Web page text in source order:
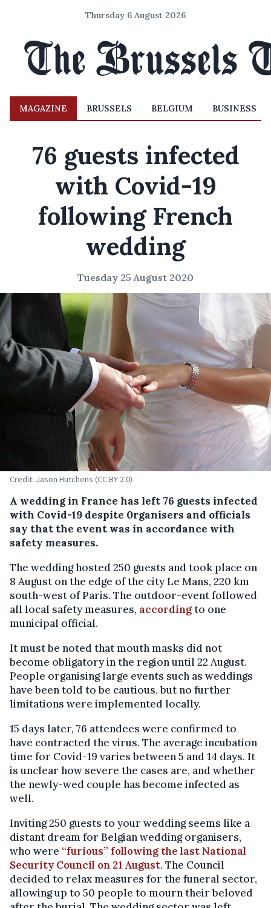
Thursday 6 August 2026
MAGAZINE BRUSSELS BELGIUM BUSINESS
76 guests infected
with Covid-19
following French
wedding
Tuesday 25 August 2020
Credit: Jason Hutchens (CC BY 2.0)
A wedding in France has left 76 guests infected
with Covid-19 despite 0rganisers and officials
say that the event was in accordance with
safety measures.
The wedding hosted 250 guests and took place on
8 August on the edge of the city Le Mans, 220 km
south-west of Paris. The outdoor-event followed
all local safety measures, accordingto one
municipal official.
It must be noted that mouth masks did not
become obligatory in the region until 22 August.
People organising large events such as weddings
have been told to be cautious, but no further
limitations were implemented locally.
15 days later, 76 attendees were confirmed to
have contracted the virus. The average incubation
time for Covid-19 varies between 5 and 14 days. It
is unclear how severe the cases are, and whether
the newly-wed couple has become infected as
well.
Inviting 250 guests to your wedding seems like a
distant dream for Belgian wedding organisers,
who were “furious” following the last National
Security Council on 21 August. The Council
decided to relax measures for the funeral sector,
allowing up to 50 people to mourn their beloved